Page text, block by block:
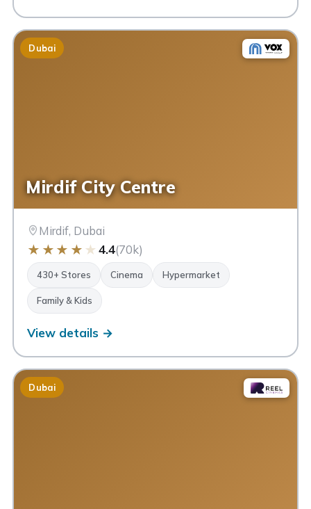
Dubai
Mirdif City Centre
Mirdif, Dubai
★ ★ ★ ★ ★ 4.4(70k)
430+ Stores Cinema Hypermarket
Family & Kids
View details →
Dubai